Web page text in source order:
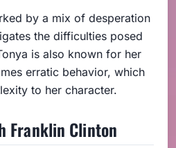
by a mix of desperation
the difficulties posed
is also known for her
erratic behavior, which
to her character.
Franklin Clinton